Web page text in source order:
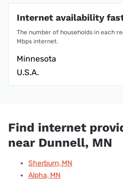
Internet availability
The number of households in each
Mbps internet.
Minnesota
U.S.A.
Find internet
near Dunnell, MN
Sherburn, MN
Alpha, MN